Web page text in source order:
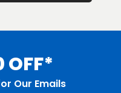
OFF*
Our Emails